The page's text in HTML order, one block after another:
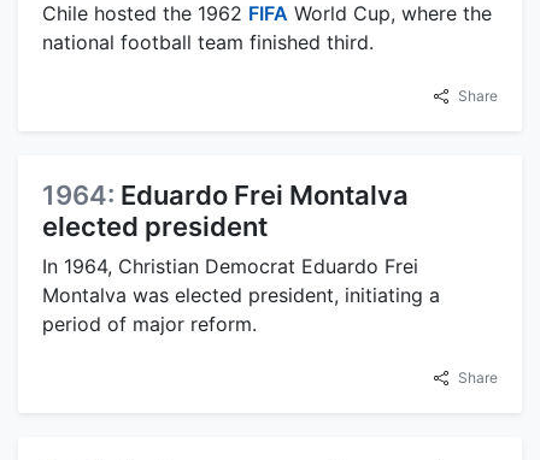
Chile hosted the 1962 FIFA World Cup, where the
national football team finished third.
Share
1964: Eduardo Frei Montalva
elected president
In 1964, Christian Democrat Eduardo Frei
Montalva was elected president, initiating a
period of major reform.
Share